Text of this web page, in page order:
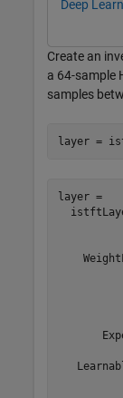
Deep
Create an
a 64-sample
samples
layer =
layer =